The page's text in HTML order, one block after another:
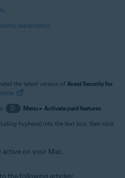
subscription
the latest version of Avast Security for
.
☰ Menu▸ Activate paid features.
hyphens) into the text box, then click
active on your Mac.
the following articles: